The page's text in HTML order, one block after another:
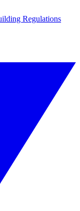
Regulations